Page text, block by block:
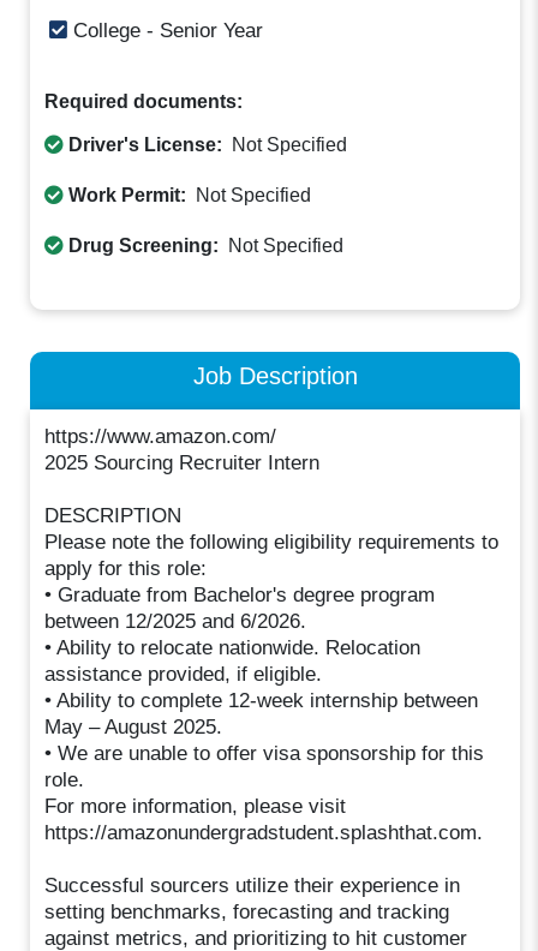
College - Senior Year
Required documents:
Driver's License: Not Specified
Work Permit: Not Specified
Drug Screening: Not Specified
Job Description
https://www.amazon.com/
2025 Sourcing Recruiter Intern
DESCRIPTION
Please note the following eligibility requirements to
apply for this role:
• Graduate from Bachelor's degree program
between 12/2025 and 6/2026.
• Ability to relocate nationwide. Relocation
assistance provided, if eligible.
• Ability to complete 12-week internship between
May – August 2025.
• We are unable to offer visa sponsorship for this
role.
For more information, please visit
https://amazonundergradstudent.splashthat.com.
Successful sourcers utilize their experience in
setting benchmarks, forecasting and tracking
against metrics, and prioritizing to hit customer